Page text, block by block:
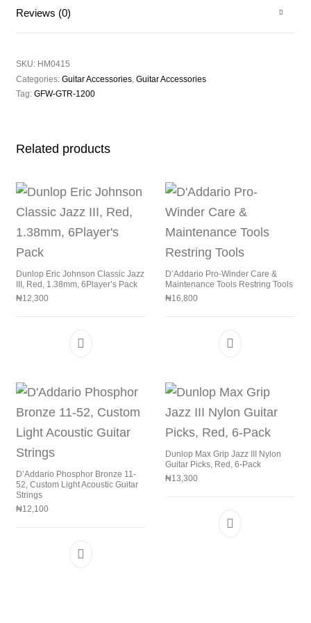
Reviews (0)
SKU: HM0415
Categories: Guitar Accessories, Guitar Accessories
Tag: GFW-GTR-1200
Related products
Dunlop Eric Johnson Classic Jazz
III, Red, 1.38mm, 6Player’s Pack
₦12,300
D’Addario Pro-Winder Care &
Maintenance Tools Restring Tools
₦16,800
D’Addario Phosphor Bronze 11-
52, Custom Light Acoustic Guitar
Strings
₦12,100
Dunlop Max Grip Jazz III Nylon
Guitar Picks, Red, 6-Pack
₦13,300